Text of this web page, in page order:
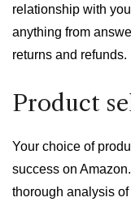
relationship with
anything from
returns and refunds.
Product
Your choice of
success on
thorough analysis